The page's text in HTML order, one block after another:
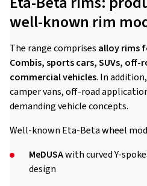
well-known rim
The range comprises alloy rims
Combis, sports cars, SUVs, off-
commercial vehicles. In
camper vans, off-road
demanding vehicle concepts.
Well-known Eta-Beta wheel
MeDUSAwith curved Y-
design